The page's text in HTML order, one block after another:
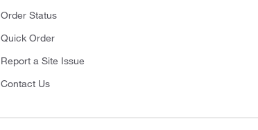
Order Status
Quick Order
Report a Site Issue
Contact Us